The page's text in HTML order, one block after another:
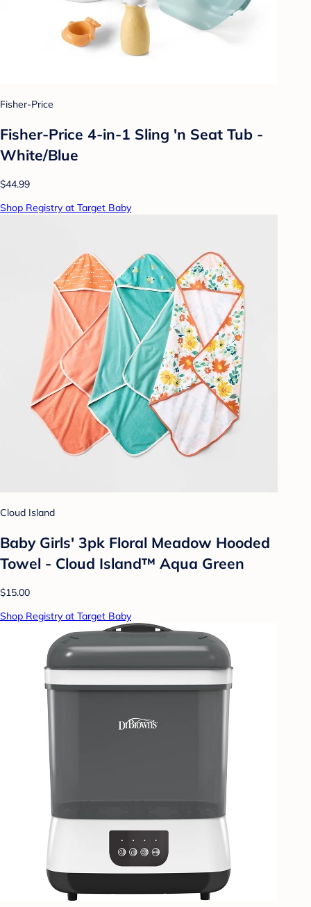
Fisher-Price
Fisher-Price 4-in-1 Sling 'n Seat Tub -
White/Blue
$44.99
Shop Registry at Target Baby
Cloud Island
Baby Girls' 3pk Floral Meadow Hooded
Towel - Cloud Island™ Aqua Green
$15.00
Shop Registry at Target Baby